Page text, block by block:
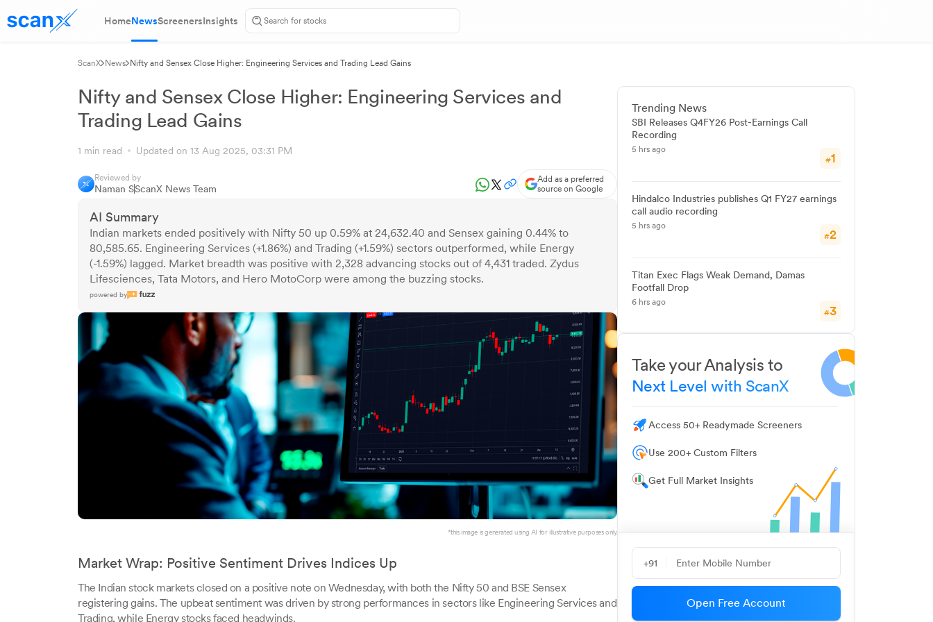
HomeNewsScreenersInsights
ScanX News Nifty and Sensex Close Higher: Engineering Services and Trading Lead Gains
Nifty and Sensex Close Higher: Engineering Services and
Trading Lead Gains
1 min read Updated on 13 Aug 2025, 03:31 PM
Reviewed by
Naman SScanX News Team
Add as a preferred
source on Google
AI Summary
Indian markets ended positively with Nifty 50 up 0.59% at 24,632.40 and Sensex gaining 0.44% to
80,585.65. Engineering Services (+1.86%) and Trading (+1.59%) sectors outperformed, while Energy
(-1.59%) lagged. Market breadth was positive with 2,328 advancing stocks out of 4,431 traded. Zydus
Lifesciences, Tata Motors, and Hero MotoCorp were among the buzzing stocks.
powered by
*this image is generated using AI for illustrative purposes only.
Market Wrap: Positive Sentiment Drives Indices Up
The Indian stock markets closed on a positive note on Wednesday, with both the Nifty 50 and BSE Sensex
registering gains. The upbeat sentiment was driven by strong performances in sectors like Engineering Services and
Trading, while Energy stocks faced headwinds.
Trending News
SBI Releases Q4FY26 Post-Earnings Call
Recording
5 hrs ago
#1
Hindalco Industries publishes Q1 FY27 earnings
call audio recording
5 hrs ago
#2
Titan Exec Flags Weak Demand, Damas
Footfall Drop
6 hrs ago
#3
Take your Analysis to
Next Level with ScanX
Access 50+ Readymade Screeners
Use 200+ Custom Filters
Get Full Market Insights
+91
Open Free Account